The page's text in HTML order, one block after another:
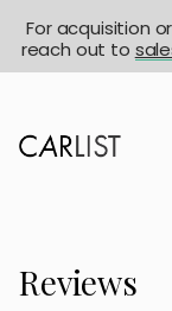
Reviews
For acquisition
reach out to